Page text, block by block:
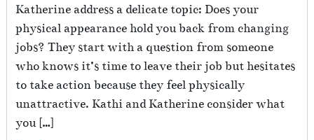
Katherine address a delicate topic: Does your
physical appearance hold you back from changing
jobs? They start with a question from someone
who knows it’s time to leave their job but hesitates
to take action because they feel physically
unattractive. Kathi and Katherine consider what
you […]